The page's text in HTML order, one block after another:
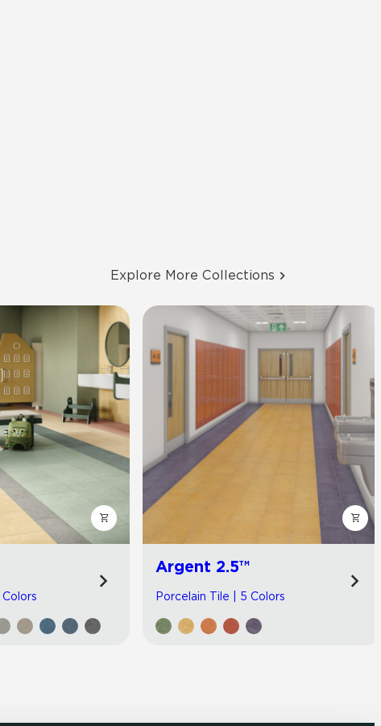
Explore More Collections
Colors
Argent 2.5™
Porcelain Tile | 5 Colors